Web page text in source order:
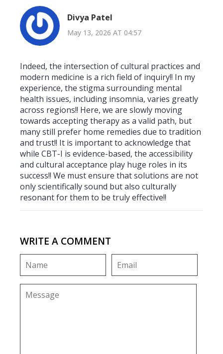
Divya Patel
May 13, 2026 AT 04:57
Indeed, the intersection of cultural practices and
modern medicine is a rich field of inquiry!! In my
experience, the stigma surrounding mental
health issues, including insomnia, varies greatly
across regions!! Here, we are slowly moving
towards accepting therapy as a valid path, but
many still prefer home remedies due to tradition
and trust!! It is important to acknowledge that
while CBT-I is evidence-based, the accessibility
and cultural acceptance play huge roles in its
success!! We must ensure that solutions are not
only scientifically sound but also culturally
resonant for them to be truly effective!!
WRITE A COMMENT